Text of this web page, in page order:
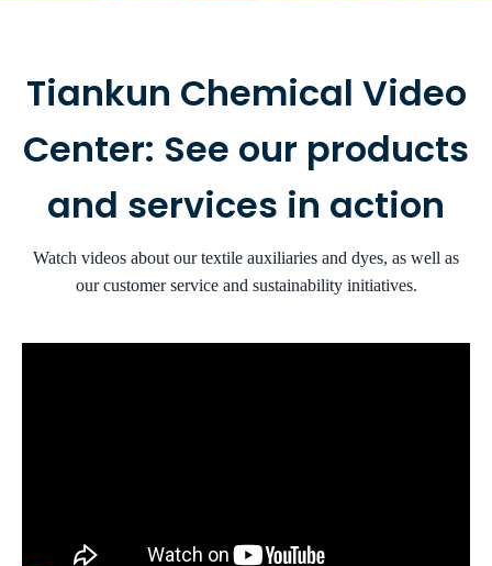
Tiankun Chemical Video
Center: See our products
and services in action
Watch videos about our textile auxiliaries and dyes, as well as
our customer service and sustainability initiatives.